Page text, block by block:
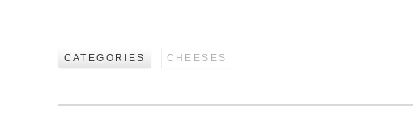
CATEGORIES CHEESES